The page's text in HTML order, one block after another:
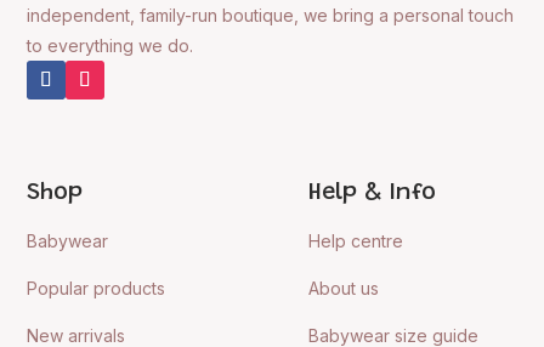
independent, family-run boutique, we bring a personal touch
to everything we do.
Shop
Babywear
Popular products
New arrivals
Help & Info
Help centre
About us
Babywear size guide